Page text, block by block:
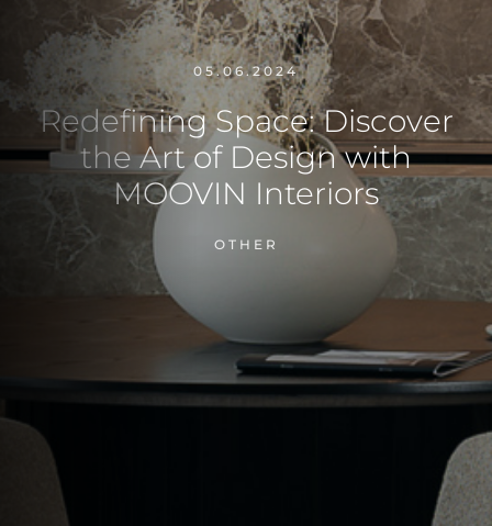
05.06.2024
Redefining Space: Discover
the Art of Design with
MOOVIN Interiors
OTHER